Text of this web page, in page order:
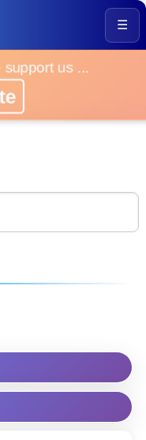
☰
us ...